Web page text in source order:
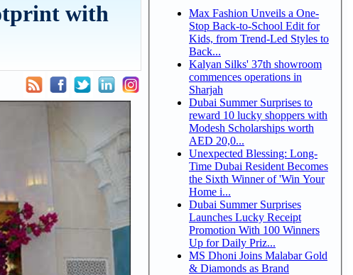
with
Max Fashion Unveils a One-
Stop Back-to-School Edit for
Kids, from Trend-Led Styles to
Back...
Kalyan Silks' 37th showroom
commences operations in
Sharjah
Dubai Summer Surprises to
reward 10 lucky shoppers with
Modesh Scholarships worth
AED 20,0...
Unexpected Blessing: Long-
Time Dubai Resident Becomes
the Sixth Winner of 'Win Your
Home i...
Dubai Summer Surprises
Launches Lucky Receipt
Promotion With 100 Winners
Up for Daily Priz...
MS Dhoni Joins Malabar Gold
& Diamonds as Brand